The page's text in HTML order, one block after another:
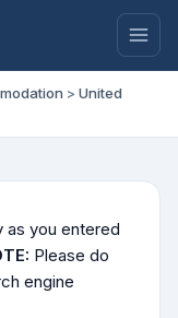
> United
as you entered
Please do
engine